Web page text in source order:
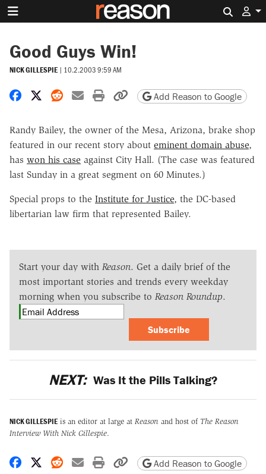
Good Guys Win!
NICK GILLESPIE | 10.2.2003 9:59 AM
Share on Facebook
Share on X
Share on Reddit
Share by email
Print friendly version
Copy page URL
Add Reason to Google
Randy Bailey, the owner of the Mesa, Arizona, brake shop
featured in our recent story about eminent domain abuse,
has won his case against City Hall. (The case was featured
last Sunday in a great segment on 60 Minutes.)
Special props to the Institute for Justice, the DC-based
libertarian law firm that represented Bailey.
Start your day with Reason. Get a daily brief of the
most important stories and trends every weekday
morning when you subscribe to Reason Roundup.
Subscribe
NEXT: Was It the Pills Talking?
NICK GILLESPIE is an editor at large at Reason and host of The Reason
Interview With Nick Gillespie.
Share on Facebook
Share on X
Share on Reddit
Share by email
Print friendly version
Copy page URL
Add Reason to Google